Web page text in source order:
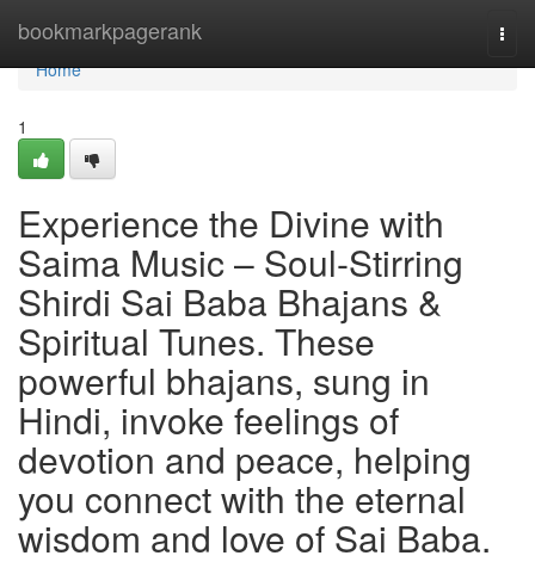
bookmarkpagerank
Home
Home
1
Experience the Divine with
Saima Music – Soul-Stirring
Shirdi Sai Baba Bhajans &
Spiritual Tunes. These
powerful bhajans, sung in
Hindi, invoke feelings of
devotion and peace, helping
you connect with the eternal
wisdom and love of Sai Baba.